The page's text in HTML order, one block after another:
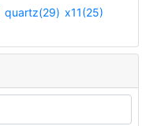
quartz(29) x11(25)